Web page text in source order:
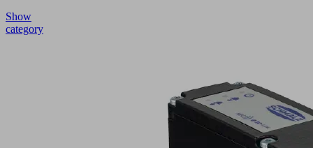
Show
category